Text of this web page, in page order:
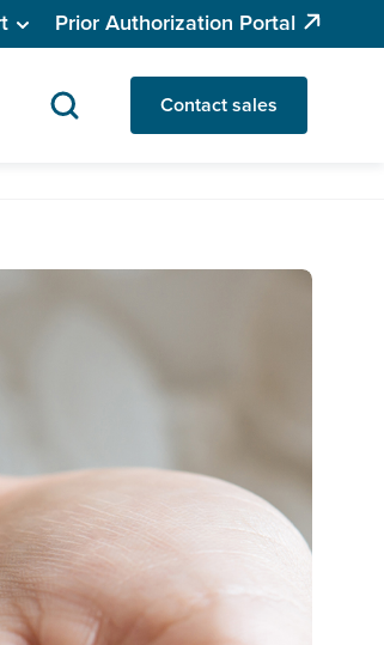
Prior Authorization Portal
Contact sales